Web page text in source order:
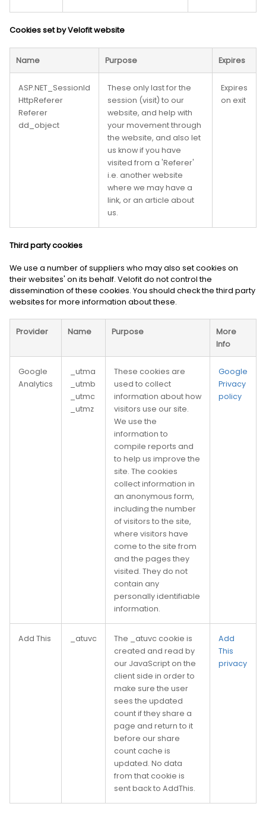
Cookies set by Velofit website
Name Purpose Expires
ASP.NET_SessionId
HttpReferer
Referer
dd_object
These only last for the
session (visit) to our
website, and help with
your movement through
the website, and also let
us know if you have
visited from a 'Referer'
i.e. another website
where we may have a
link, or an article about
us.
Expires
on exit
Third party cookies
We use a number of suppliers who may also set cookies on
their websites' on its behalf. Velofit do not control the
dissemination of these cookies. You should check the third party
websites for more information about these.
Provider Name Purpose
More
Info
Google
Analytics
_utma
_utmb
_utmc
_utmz
These cookies are
used to collect
information about how
visitors use our site.
We use the
information to
compile reports and
to help us improve the
site. The cookies
collect information in
an anonymous form,
including the number
of visitors to the site,
where visitors have
come to the site from
and the pages they
visited. They do not
contain any
personally identifiable
information.
Google
Privacy
policy
Add This _atuvc
The _atuvc cookie is
created and read by
our JavaScript on the
client side in order to
make sure the user
sees the updated
count if they share a
page and return to it
before our share
count cache is
updated. No data
from that cookie is
sent back to AddThis.
Add
This
privacy